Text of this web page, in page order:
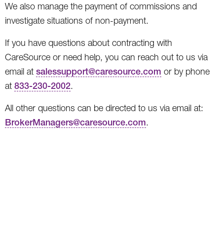
We also manage the payment of commissions and
investigate situations of non-payment.
If you have questions about contracting with
CareSource or need help, you can reach out to us via
email at salessupport@caresource.com or by phone
at 833-230-2002.
All other questions can be directed to us via email at:
BrokerManagers@caresource.com.